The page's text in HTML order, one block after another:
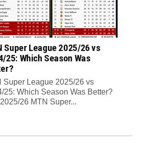
Super League 2025/26 vs
25: Which Season Was
Super League 2025/26 vs
25: Which Season Was Better?
26 MTN Super...